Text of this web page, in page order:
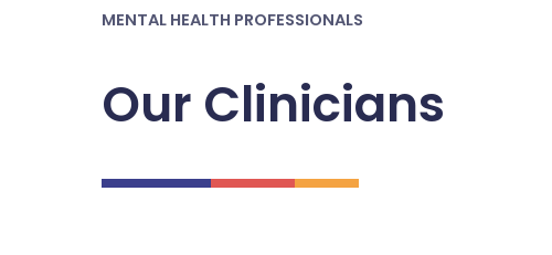
MENTAL HEALTH PROFESSIONALS
Our Clinicians